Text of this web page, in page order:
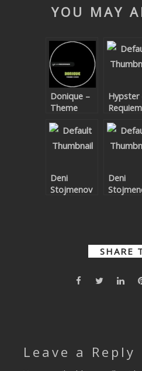
YOUTUBE LICENSING
YOU MAY
Donique –
Theme
Hypster
Requiem
Theme
Deni
Stojmenov
Deni
SHARE
Leave a Reply